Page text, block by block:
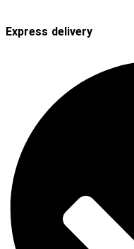
Express delivery